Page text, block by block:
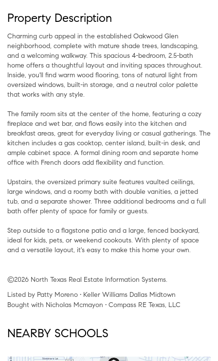
Property Description
Charming curb appeal in the established Oakwood Glen
neighborhood, complete with mature shade trees, landscaping,
and a welcoming walkway. This spacious 4-bedroom, 2.5-bath
home offers a thoughtful layout and inviting spaces throughout.
Inside, you'll find warm wood flooring, tons of natural light from
oversized windows, built-in storage, and a neutral color palette
that works with any style.
The family room sits at the center of the home, featuring a cozy
fireplace and wet bar, and flows easily into the kitchen and
breakfast areas, great for everyday living or casual gatherings. The
kitchen includes a gas cooktop, center island, built-in desk, and
ample cabinet space. A formal dining room and separate home
office with French doors add flexibility and function.
Upstairs, the oversized primary suite features vaulted ceilings,
large windows, and a roomy bath with double vanities, a jetted
tub, and a separate shower. Three additional bedrooms and a full
bath offer plenty of space for family or guests.
Step outside to a flagstone patio and a large, fenced backyard,
ideal for kids, pets, or weekend cookouts. With plenty of space
and a versatile layout, it's easy to make this home your own.
©2026 North Texas Real Estate Information Systems.
Listed by Patty Moreno • Keller Williams Dallas Midtown
Bought with Nicholas Mcmayon • Compass RE Texas, LLC
NEARBY SCHOOLS